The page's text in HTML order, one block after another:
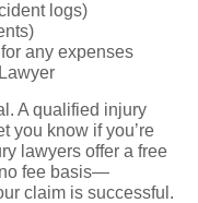
logs)
any expenses
A qualified injury
you know if you’re
lawyers offer a free
fee basis—
claim is successful.